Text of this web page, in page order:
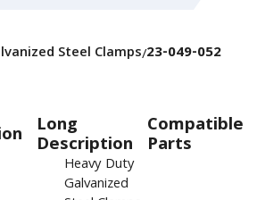
Steel Clamps/23-049-052
Long
Description
Compatible
Parts
Heavy Duty
Galvanized